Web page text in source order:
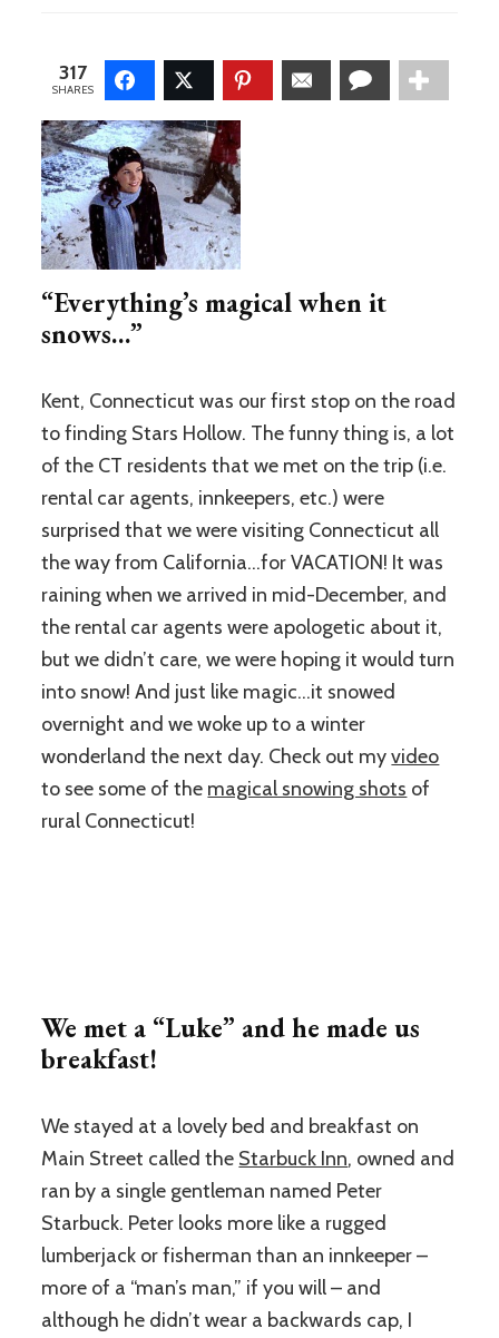
Stars
Hollow
317
SHARES
“Everything’s magical when it
snows…”
Kent, Connecticut was our first stop on the road
to finding Stars Hollow. The funny thing is, a lot
of the CT residents that we met on the trip (i.e.
rental car agents, innkeepers, etc.) were
surprised that we were visiting Connecticut all
the way from California…for VACATION! It was
raining when we arrived in mid-December, and
the rental car agents were apologetic about it,
but we didn’t care, we were hoping it would turn
into snow! And just like magic…it snowed
overnight and we woke up to a winter
wonderland the next day. Check out myvideo
to see some of the magical snowing shots of
rural Connecticut!
We met a “Luke” and he made us
breakfast!
We stayed at a lovely bed and breakfast on
Main Street called the Starbuck Inn, owned and
ran by a single gentleman named Peter
Starbuck. Peter looks more like a rugged
lumberjack or fisherman than an innkeeper –
more of a “man’s man,” if you will – and
although he didn’t wear a backwards cap, I